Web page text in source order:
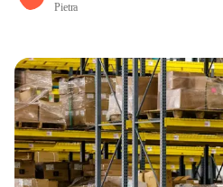
Pietra